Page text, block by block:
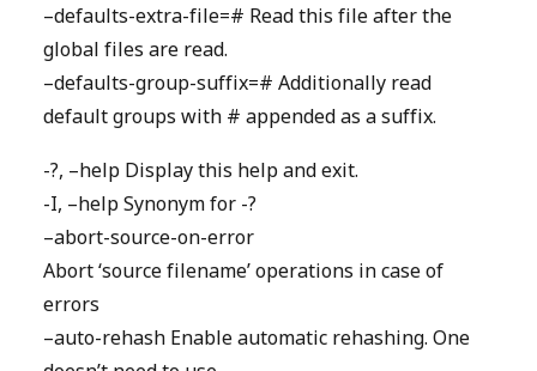
–defaults-extra-file=# Read this file after the
global files are read.
–defaults-group-suffix=# Additionally read
default groups with # appended as a suffix.
-?, –help Display this help and exit.
-I, –help Synonym for -?
–abort-source-on-error
Abort ‘source filename’ operations in case of
errors
–auto-rehash Enable automatic rehashing. One